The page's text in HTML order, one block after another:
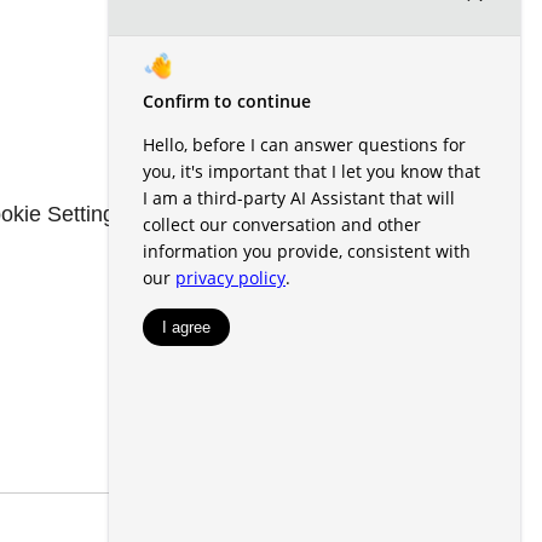
Settings Renters' Rights & Resources